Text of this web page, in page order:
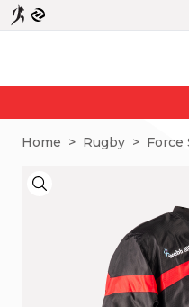
Home > Rugby > Force